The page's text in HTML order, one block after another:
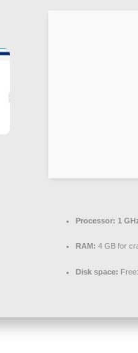
Processor: 1
RAM: 4 GB for
Disk space: